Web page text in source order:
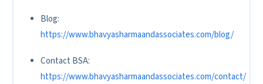
Blog:
https://www.bhavyasharmaandassociates.com/blog/
Contact BSA:
https://www.bhavyasharmaandassociates.com/contact/